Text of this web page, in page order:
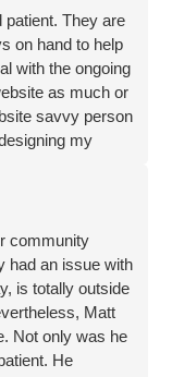
patient. They are
on hand to help
with the ongoing
as much or
savvy person
my
interesting! I
and the team -
community
had an issue with
is totally outside
Matt
Not only was he
He